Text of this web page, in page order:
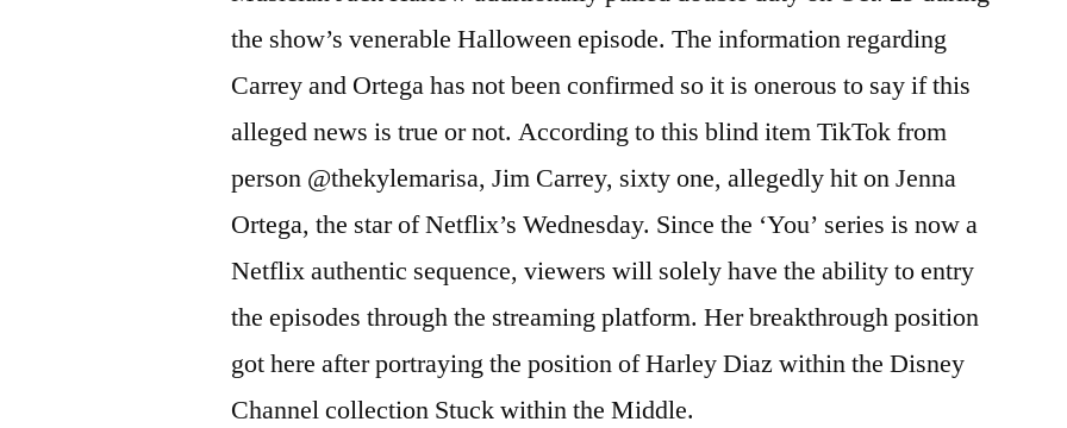
the show’s venerable Halloween episode. The information regarding
Carrey and Ortega has not been confirmed so it is onerous to say if this
alleged news is true or not. According to this blind item TikTok from
person @thekylemarisa, Jim Carrey, sixty one, allegedly hit on Jenna
Ortega, the star of Netflix’s Wednesday. Since the ‘You’ series is now a
Netflix authentic sequence, viewers will solely have the ability to entry
the episodes through the streaming platform. Her breakthrough position
got here after portraying the position of Harley Diaz within the Disney
Channel collection Stuck within the Middle.